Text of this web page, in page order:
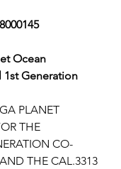
Ocean
1st Generation
PLANET
THE
CO-
THE CAL.3313